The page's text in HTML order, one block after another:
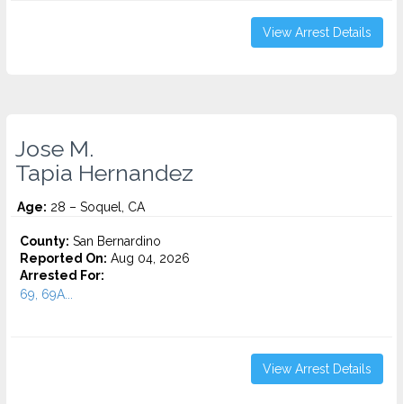
View Arrest Details
Jose M.
Tapia Hernandez
Age: 28 – Soquel, CA
County: San Bernardino
Reported On: Aug 04, 2026
Arrested For:
69, 69A...
View Arrest Details